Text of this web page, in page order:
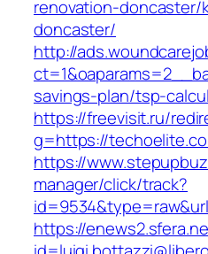
renovation-
doncaster/
http://
savings-plan/tsp-
https://freevisit.ru/
g=https://
https://
manager/click/track?
https://